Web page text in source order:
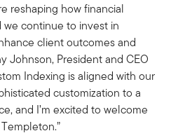
reshaping how financial
continue to invest in
client outcomes and
Johnson, President and CEO
Indexing is aligned with our
customization to a
and I’m excited to welcome